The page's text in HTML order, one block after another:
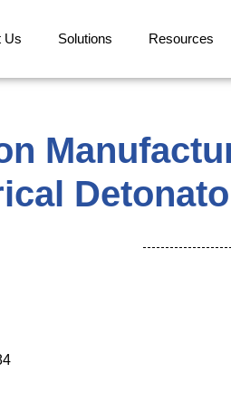
Us Solutions Resources